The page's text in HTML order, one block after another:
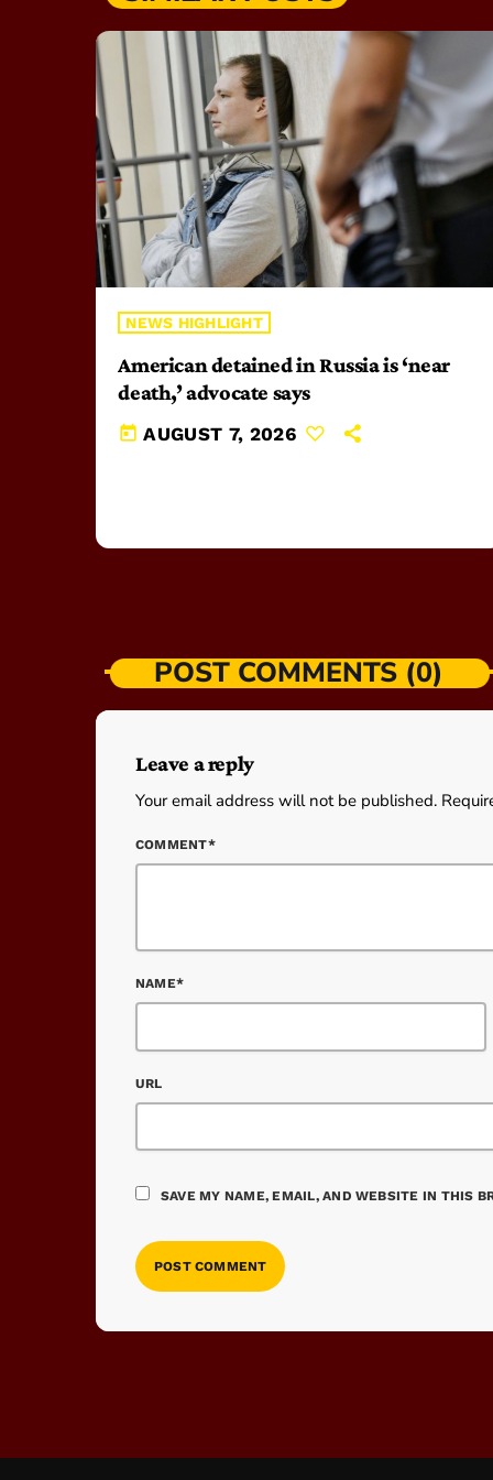
NEWS HIGHLIGHT
American detained in Russia is ‘near
death,’ advocate says
today AUGUST 7, 2026
POST COMMENTS (0)
Leave a reply
Your email address will not be published.
COMMENT*
NAME*
URL
SAVE MY NAME, EMAIL, AND WEBSITE IN THIS